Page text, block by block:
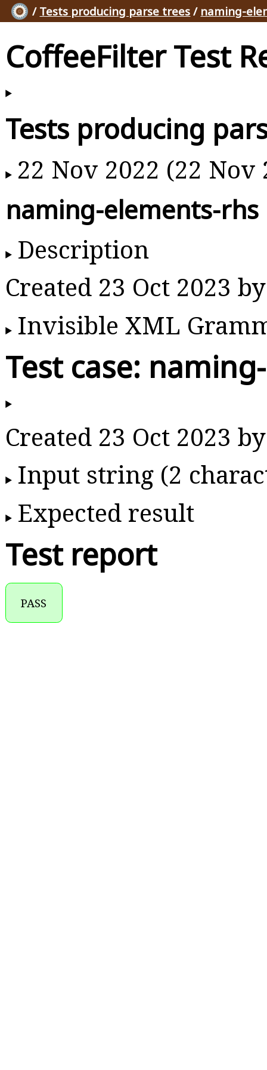
/ Tests producing parse trees / naming-
CoffeeFilter Test
Tests producing
22 Nov 2022 (22 Nov
naming-elements-rhs
Description
Created 23 Oct 2023
Invisible XML
Test case:
Created 23 Oct 2023
Input string (2
Expected result
Test report
PASS